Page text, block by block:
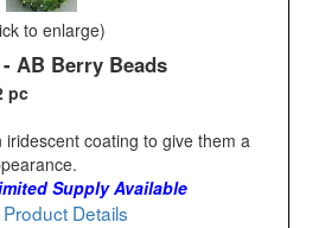
to enlarge)
AB Berry Beads
pc
coating to give them a
Supply Available
Details